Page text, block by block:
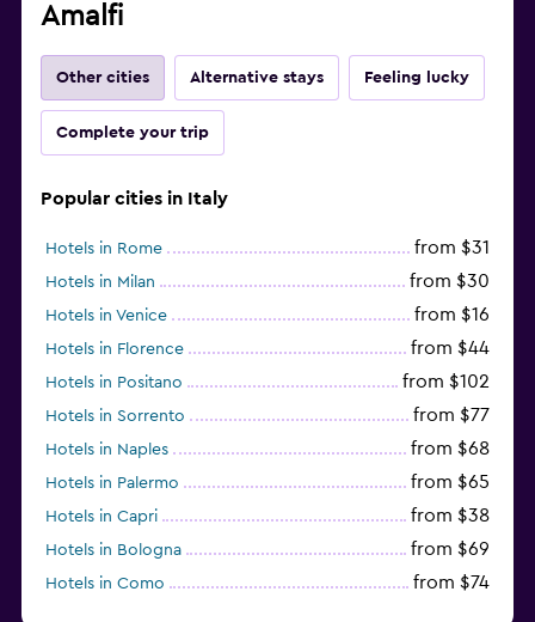
Amalfi
Other cities Alternative stays Feeling lucky
Complete your trip
Popular cities in Italy
Hotels in Rome from $31
Hotels in Milan from $30
Hotels in Venice from $16
Hotels in Florence from $44
Hotels in Positano from $102
Hotels in Sorrento from $77
Hotels in Naples from $68
Hotels in Palermo from $65
Hotels in Capri from $38
Hotels in Bologna from $69
Hotels in Como from $74